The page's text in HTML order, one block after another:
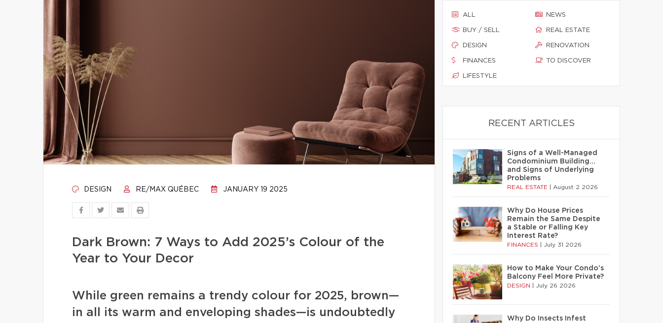
DESIGN RE/MAX QUÉBEC JANUARY 19 2025
Dark Brown: 7 Ways to Add 2025’s Colour of the
Year to Your Decor
While green remains a trendy colour for 2025, brown—
in all its warm and enveloping shades—is undoubtedly
ALL
BUY / SELL
DESIGN
FINANCES
LIFESTYLE
NEWS
REAL ESTATE
RENOVATION
TO DISCOVER
RECENT ARTICLES
Signs of a Well-Managed
Condominium Building…
and Signs of Underlying
Problems
REAL ESTATE August 2 2026
Why Do House Prices
Remain the Same Despite
a Stable or Falling Key
Interest Rate?
FINANCES July 31 2026
How to Make Your Condo’s
Balcony Feel More Private?
DESIGN July 26 2026
Why Do Insects Infest